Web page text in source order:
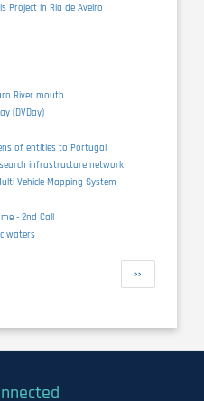
Project in Ria de Aveiro
River mouth
(DVDay)
of entities to Portugal
infrastructure network
Vehicle Mapping System
- 2nd Call
waters
Next
page
››